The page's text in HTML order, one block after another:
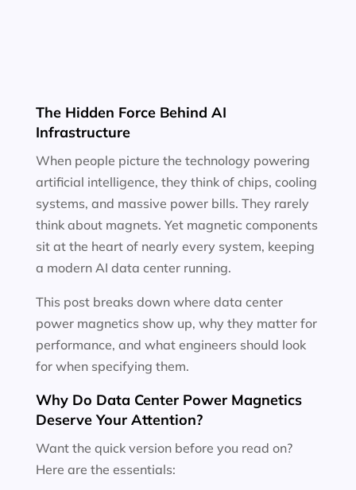
The Hidden Force Behind AI
Infrastructure
When people picture the technology powering
artificial intelligence, they think of chips, cooling
systems, and massive power bills. They rarely
think about magnets. Yet magnetic components
sit at the heart of nearly every system, keeping
a modern AI data center running.
This post breaks down where data center
power magnetics show up, why they matter for
performance, and what engineers should look
for when specifying them.
Why Do Data Center Power Magnetics
Deserve Your Attention?
Want the quick version before you read on?
Here are the essentials: